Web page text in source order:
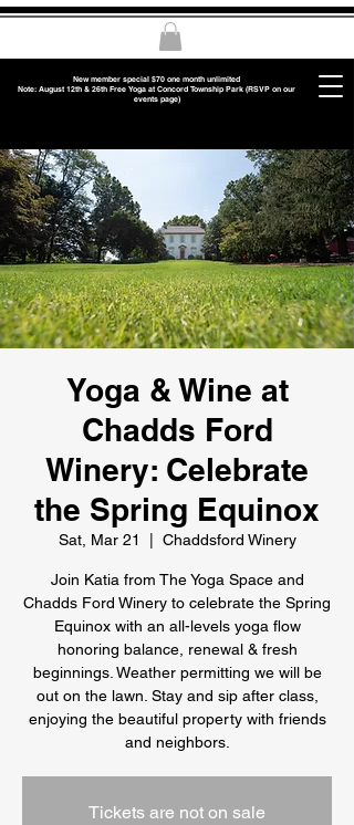
New member special $70 one month unlimited
Note: August 12th & 26th Free Yoga at Concord Township Park (RSVP on our
events page)
Yoga & Wine at
Chadds Ford
Winery: Celebrate
the Spring Equinox
Sat, Mar 21 Chaddsford Winery
Join Katia from The Yoga Space and
Chadds Ford Winery to celebrate the Spring
Equinox with an all-levels yoga flow
honoring balance, renewal & fresh
beginnings. Weather permitting we will be
out on the lawn. Stay and sip after class,
enjoying the beautiful property with friends
and neighbors.
Tickets are not on sale